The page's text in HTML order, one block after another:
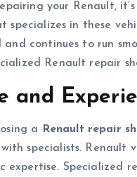
your Renault,
specializes in these
and continues to run
Renault repair
and
a Renault repair
specialists. Renault
expertise. Specialized